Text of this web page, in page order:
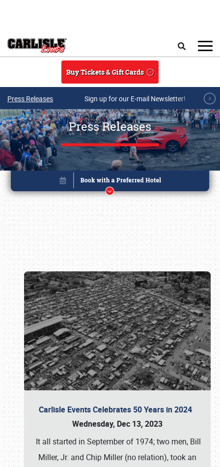
Buy Tickets & Gift Cards
Press Releases Sign up for our E-mail Newsletter!
Press Releases
Carlisle Events Celebrates 50 Years in 2024
Wednesday, Dec 13, 2023
It all started in September of 1974; two men, Bill
Miller, Jr. and Chip Miller (no relation), took an
Book online or call (800) 216-1876